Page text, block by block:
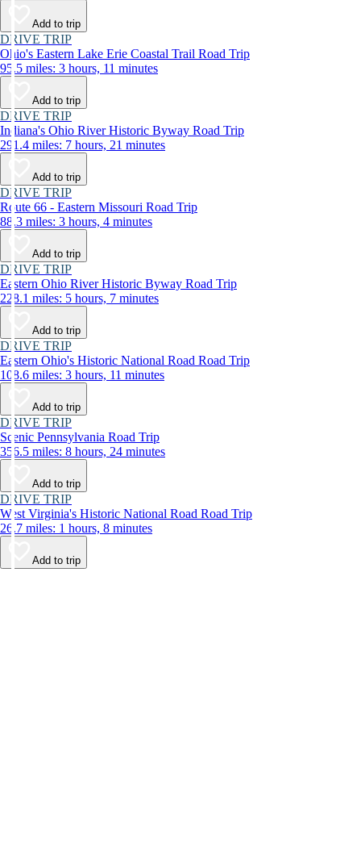
Add to trip
DRIVE TRIP
Ohio's Eastern Lake Erie Coastal Trail Road Trip
95.5 miles: 3 hours, 11 minutes
Add to trip
DRIVE TRIP
Indiana's Ohio River Historic Byway Road Trip
291.4 miles: 7 hours, 21 minutes
Add to trip
DRIVE TRIP
Route 66 - Eastern Missouri Road Trip
88.3 miles: 3 hours, 4 minutes
Add to trip
DRIVE TRIP
Eastern Ohio River Historic Byway Road Trip
228.1 miles: 5 hours, 7 minutes
Add to trip
DRIVE TRIP
Eastern Ohio's Historic National Road Road Trip
108.6 miles: 3 hours, 11 minutes
Add to trip
DRIVE TRIP
Scenic Pennsylvania Road Trip
356.5 miles: 8 hours, 24 minutes
Add to trip
DRIVE TRIP
West Virginia's Historic National Road Road Trip
26.7 miles: 1 hours, 8 minutes
Add to trip